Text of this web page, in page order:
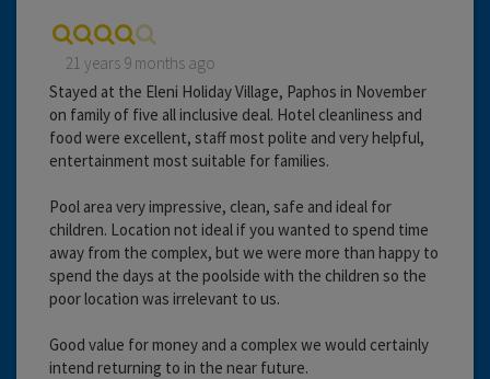
21 years 9 months ago
Stayed at the Eleni Holiday Village, Paphos in November
on family of five all inclusive deal. Hotel cleanliness and
food were excellent, staff most polite and very helpful,
entertainment most suitable for families.
Pool area very impressive, clean, safe and ideal for
children. Location not ideal if you wanted to spend time
away from the complex, but we were more than happy to
spend the days at the poolside with the children so the
poor location was irrelevant to us.
Good value for money and a complex we would certainly
intend returning to in the near future.